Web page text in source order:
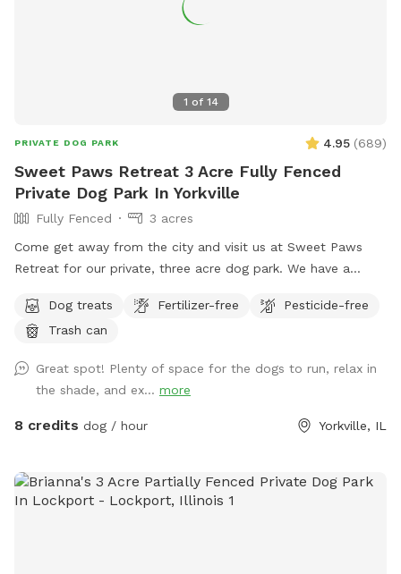
1 of 14
PRIVATE DOG PARK 4.95 (689)
Sweet Paws Retreat 3 Acre Fully Fenced
Private Dog Park In Yorkville
Fully Fenced
3 acres
Come get away from the city and visit us at Sweet Paws
Retreat for our private, three acre dog park. We have a
Preserve!Dog treats Fertilizer-free
Pesticide-free
Trash can
Great spot! Plenty of space for the dogs to run, relax in
the shade, and ex... more
8 credits dog / hour Yorkville, IL